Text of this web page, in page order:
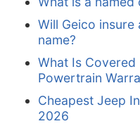
Will Geico insure
name?
What Is Covered
Powertrain
Cheapest Jeep
2026